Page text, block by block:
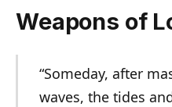
Weapons of
“Someday, after
waves, the tides